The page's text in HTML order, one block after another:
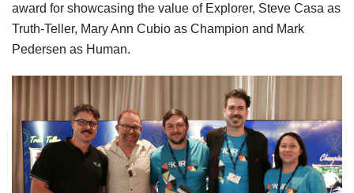
award for showcasing the value of Explorer, Steve Casa as
Truth-Teller, Mary Ann Cubio as Champion and Mark
Pedersen as Human.